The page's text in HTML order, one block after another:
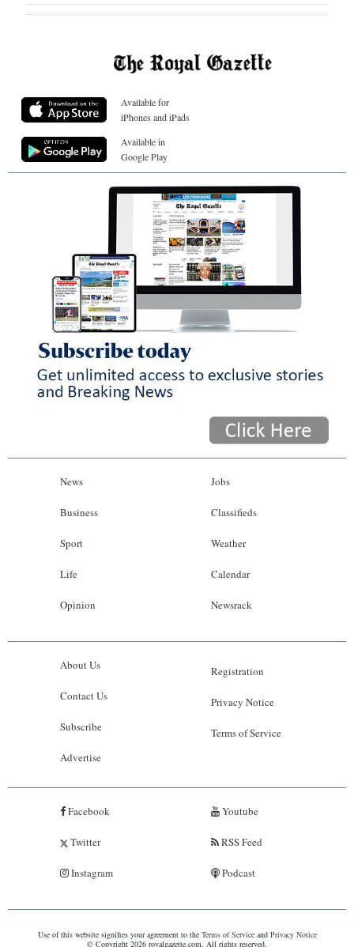
Available for
iPhones and iPads
Available in
Google Play
News
Business
Sport
Life
Opinion
Jobs
Classifieds
Weather
Calendar
Newsrack
About Us
Contact Us
Subscribe
Advertise
Registration
Privacy Notice
Terms of Service
Facebook
Twitter
Instagram
Youtube
RSS Feed
Podcast
Use of this website signifies your agreement to the Terms of Serviceand Privacy Notice
© Copyright 2026 royalgazette.com. All rights reserved.